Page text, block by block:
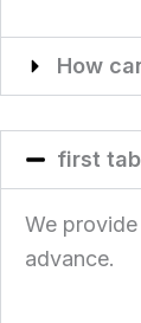
How
first
We
advance.